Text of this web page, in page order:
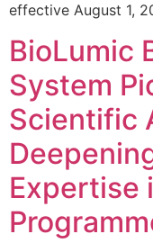
effective August 1,
BioLumic
System
Scientific
Expertise